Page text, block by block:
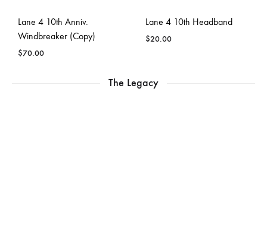
Lane 4 10th Anniv.
Windbreaker (Copy)
$70.00
Lane 4 10th Headband
$20.00
The Legacy